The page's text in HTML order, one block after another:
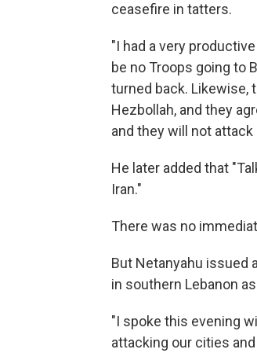
ceasefire in tatters.
"I had a very
be no Troops going to
turned back. Likewise,
Hezbollah, and they
and they will not
He later added that
Iran."
There was no
But Netanyahu issued
in southern Lebanon
"I spoke this evening
attacking our cities